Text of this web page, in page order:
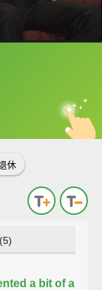
喔！
中
英
休
a bit of a